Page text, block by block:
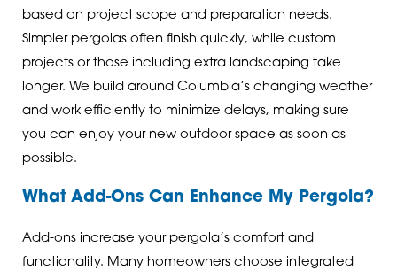
based on project scope and preparation needs.
Simpler pergolas often finish quickly, while custom
projects or those including extra landscaping take
longer. We build around Columbia’s changing weather
and work efficiently to minimize delays, making sure
you can enjoy your new outdoor space as soon as
possible.
What Add-Ons Can Enhance My Pergola?
Add-ons increase your pergola’s comfort and
functionality. Many homeowners choose integrated